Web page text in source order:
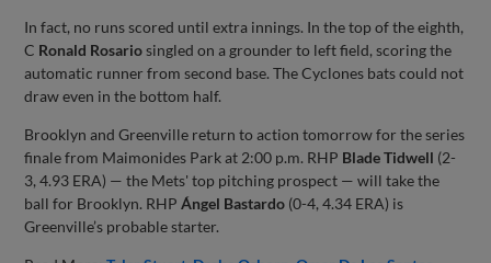
In fact, no runs scored until extra innings. In the top of the eighth,
C Ronald Rosariosingled on a grounder to left field, scoring the
automatic runner from second base. The Cyclones bats could not
draw even in the bottom half.
Brooklyn and Greenville return to action tomorrow for the series
finale from Maimonides Park at 2:00 p.m. RHP Blade Tidwell (2-
3, 4.93 ERA) — the Mets' top pitching prospect — will take the
ball for Brooklyn. RHPÁngel Bastardo (0-4, 4.34 ERA) is
Greenville’s probable starter.